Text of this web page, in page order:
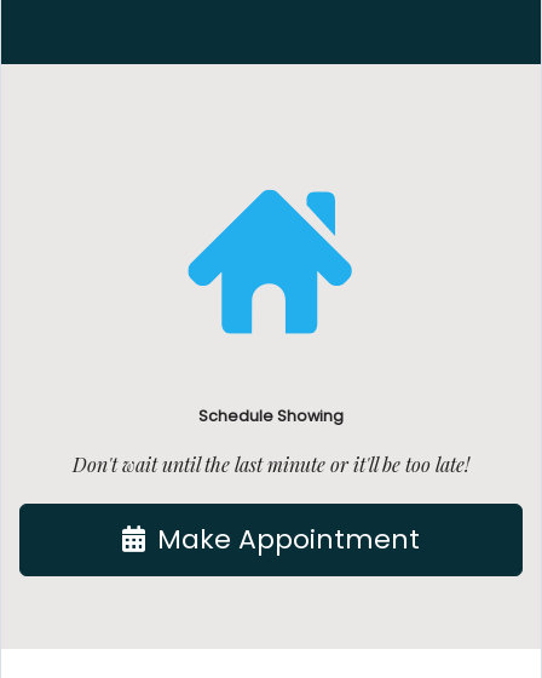
Schedule Showing
Don't wait until the last minute or it'll be too late!
Make Appointment